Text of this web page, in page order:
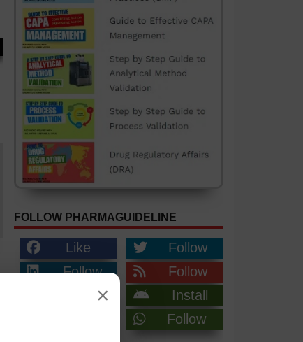
FOLLOW PHARMAGUIDELINE
Like
Follow
Follow
Follow
Follow
Install
Follow
×